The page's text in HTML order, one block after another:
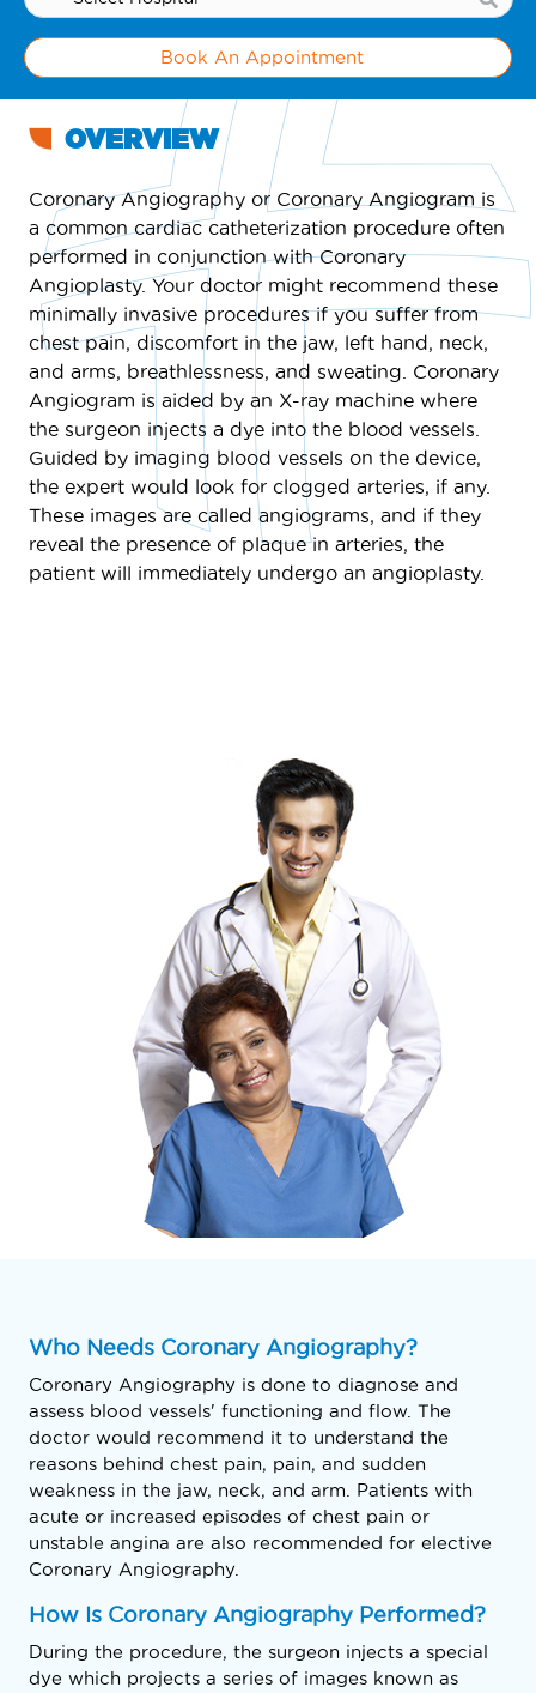
Book An Appointment
OVERVIEW
Coronary Angiography or Coronary Angiogram is
a common cardiac catheterization procedure often
performed in conjunction with Coronary
Angioplasty. Your doctor might recommend these
minimally invasive procedures if you suffer from
chest pain, discomfort in the jaw, left hand, neck,
and arms, breathlessness, and sweating. Coronary
Angiogram is aided by an X-ray machine where
the surgeon injects a dye into the blood vessels.
Guided by imaging blood vessels on the device,
the expert would look for clogged arteries, if any.
These images are called angiograms, and if they
reveal the presence of plaque in arteries, the
patient will immediately undergo an angioplasty.
Who Needs Coronary Angiography?
Coronary Angiography is done to diagnose and
assess blood vessels' functioning and flow. The
doctor would recommend it to understand the
reasons behind chest pain, pain, and sudden
weakness in the jaw, neck, and arm. Patients with
acute or increased episodes of chest pain or
unstable angina are also recommended for elective
Coronary Angiography.
How Is Coronary Angiography Performed?
During the procedure, the surgeon injects a special
dye which projects a series of images known as